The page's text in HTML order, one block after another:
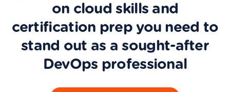
on cloud skills and
certification prep you need to
stand out as a sought-after
DevOps professional